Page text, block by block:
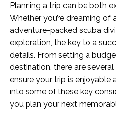
Planning a trip can be both
Whether you’re dreaming of
adventure-packed scuba
exploration, the key to a
details. From setting a
destination, there are
ensure your trip is enjoyable
into some of these key
you plan your next